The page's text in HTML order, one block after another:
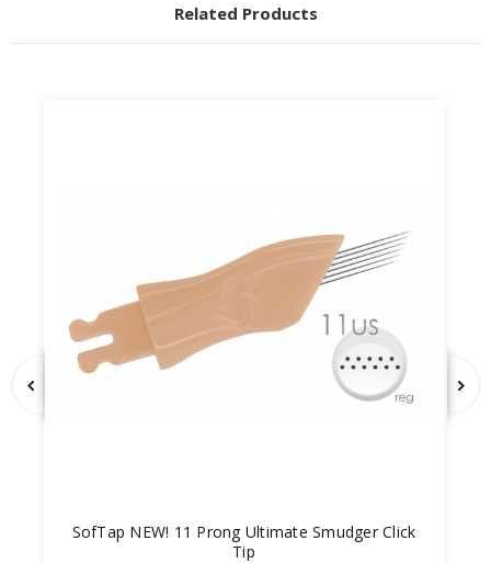
Related Products
SofTap NEW! 11 Prong Ultimate Smudger Click
Tip